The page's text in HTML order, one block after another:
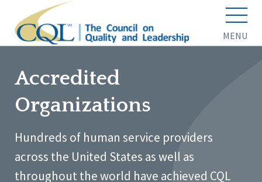
MENU
Accredited
Organizations
Hundreds of human service providers
across the United States as well as
throughout the world have achieved CQL